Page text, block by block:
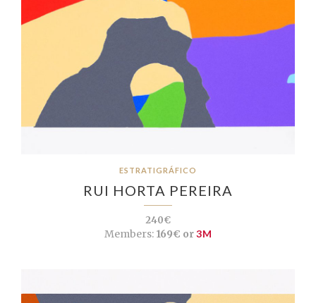
ESTRATIGRÁFICO
RUI HORTA PEREIRA
240€
Members:169€ or3M